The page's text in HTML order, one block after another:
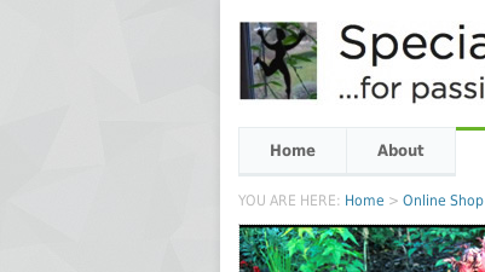
Home About
YOU ARE HERE: Home > Online Shop